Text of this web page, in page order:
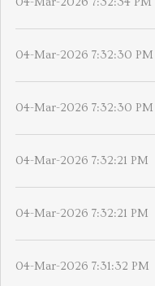
04-Mar-2026 7:32:30 PM
04-Mar-2026 7:32:30 PM
04-Mar-2026 7:32:21 PM
04-Mar-2026 7:32:21 PM
04-Mar-2026 7:31:32 PM